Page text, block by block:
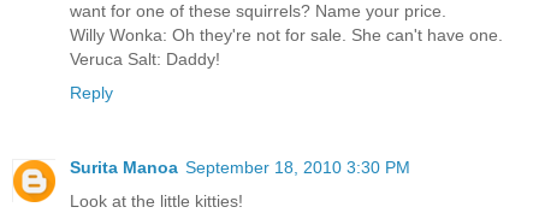
want for one of these squirrels? Name your price.
Willy Wonka: Oh they're not for sale. She can't have one.
Veruca Salt: Daddy!
Reply
Surita Manoa September 18, 2010 3:30 PM
Look at the little kitties!